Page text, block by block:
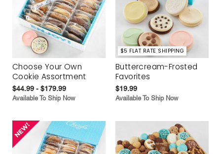
Choose Your Own
Cookie Assortment
$44.99 - $179.99
Available To Ship Now
$5 FLAT RATE SHIPPING
Buttercream-Frosted
Favorites
$19.99
Available To Ship Now